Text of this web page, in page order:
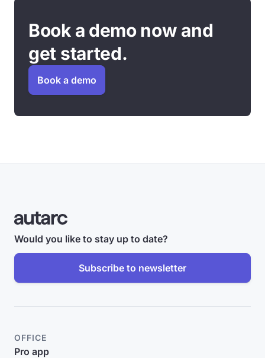
Book a demo now and
get started.
Book a demo
Would you like to stay up to date?
Subscribe to newsletter
OFFICE
Pro app